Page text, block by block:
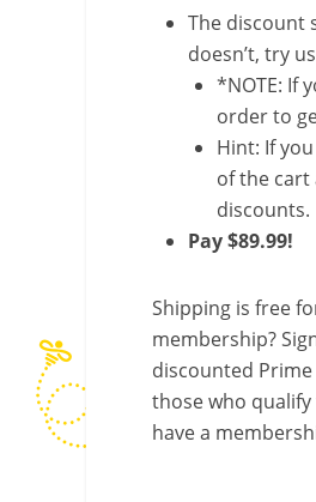
The discount
doesn’t, try
*NOTE: If
order to
Hint: If
of the cart
discounts.
Pay $89.99!
Shipping is free
membership?
discounted Prime
those who
have a